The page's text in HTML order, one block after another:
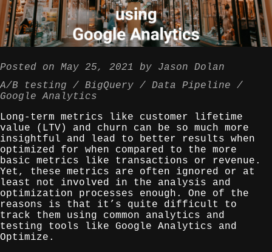
Posted on May 25, 2021 by Jason Dolan
A/B testing
BigQuery
Data Pipeline
Google Analytics
Long-term metrics like customer lifetime
value (LTV) and churn can be so much more
insightful and lead to better results when
optimized for when compared to the more
basic metrics like transactions or revenue.
Yet, these metrics are often ignored or at
least not involved in the analysis and
optimization processes enough. One of the
reasons is that it’s quite difficult to
track them using common analytics and
testing tools like Google Analytics and
Optimize.